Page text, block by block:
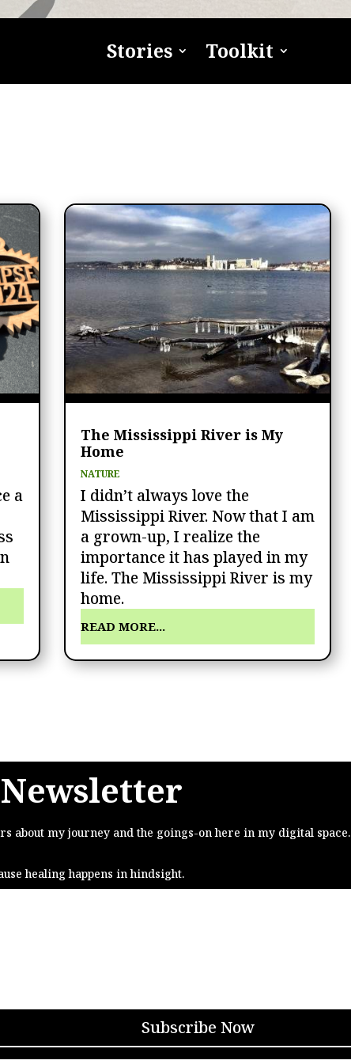
Stories Toolkit
a
The Mississippi River is My
Home
NATURE
I didn’t always love the
Mississippi River. Now that I am
a grown-up, I realize the
importance it has played in my
life. The Mississippi River is my
home.
READ MORE...
about my journey and the goings-on here in my digital space.
healing happens in hindsight.
Subscribe Now